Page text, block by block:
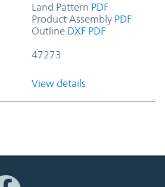
Land Pattern PDF
Product Assembly PDF
Outline DXF PDF
47273
View details